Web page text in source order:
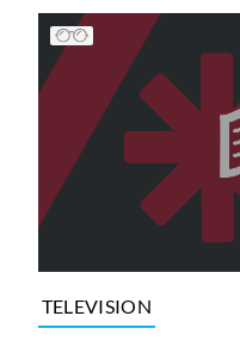
TELEVISION